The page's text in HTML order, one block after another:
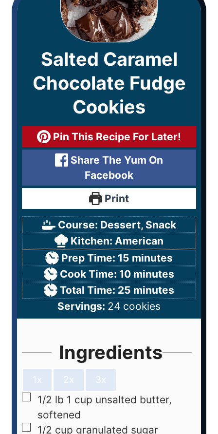
Salted Caramel
Chocolate Fudge
Cookies
Pin This Recipe For Later!
Share The Yum On
Facebook
Print
Course: Dessert, Snack
Kitchen: American
Prep Time: 15 minutes
Cook Time: 10 minutes
Total Time: 25 minutes
Servings: 24 cookies
Ingredients
1x 2x 3x
1/2 lb 1 cup unsalted butter,
softened
1/2 cup granulated sugar